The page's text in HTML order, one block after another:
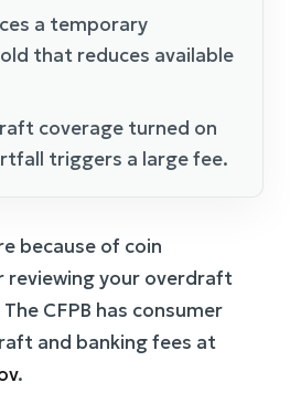
a temporary
that reduces available
coverage turned on
triggers a large fee.
because of coin
reviewing your overdraft
CFPB has consumer
and banking fees at
.